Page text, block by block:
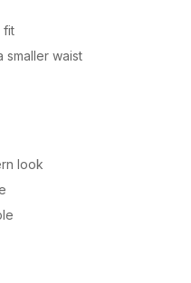
fit
smaller waist
look